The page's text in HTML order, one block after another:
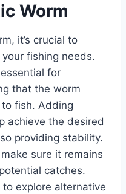
Worm
it’s crucial to
fishing needs.
for
that the worm
fish. Adding
achieve the desired
providing stability.
sure it remains
catches.
to explore alternative